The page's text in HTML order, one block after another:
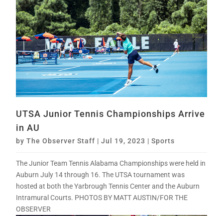
UTSA Junior Tennis Championships Arrive
in AU
byThe Observer Staff |Jul 19, 2023 |Sports
The Junior Team Tennis Alabama Championships were held in
Auburn July 14 through 16. The UTSA tournament was
hosted at both the Yarbrough Tennis Center and the Auburn
Intramural Courts. PHOTOS BY MATT AUSTIN/FOR THE
OBSERVER